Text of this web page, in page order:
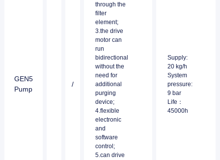
GEN5
Pump
/
through the
filter
element;
3.the drive
motor can
run
bidirectional
without the
need for
additional
purging
device;
4.flexible
electronic
and
software
control;
5.can drive
Supply:
20 kg/h
System
pressure:
9 bar
Life：
45000h